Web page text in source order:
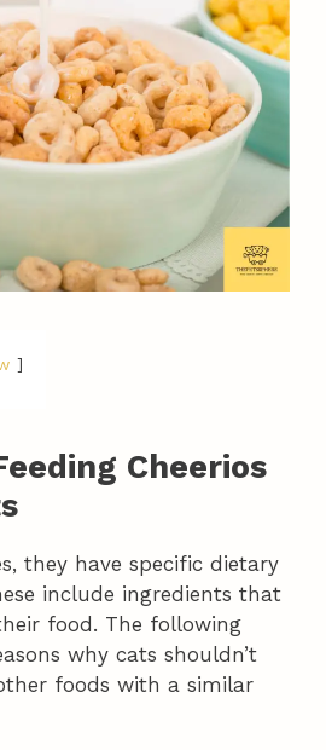
Cheerios
they have specific dietary
include ingredients that
food. The following
why cats shouldn’t
foods with a similar